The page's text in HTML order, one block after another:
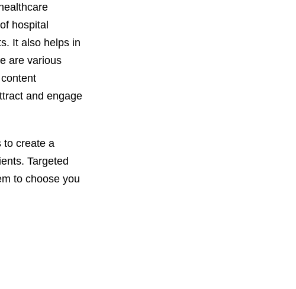
hospital
It also helps in
are various
and engage
to create a
Targeted
to choose you